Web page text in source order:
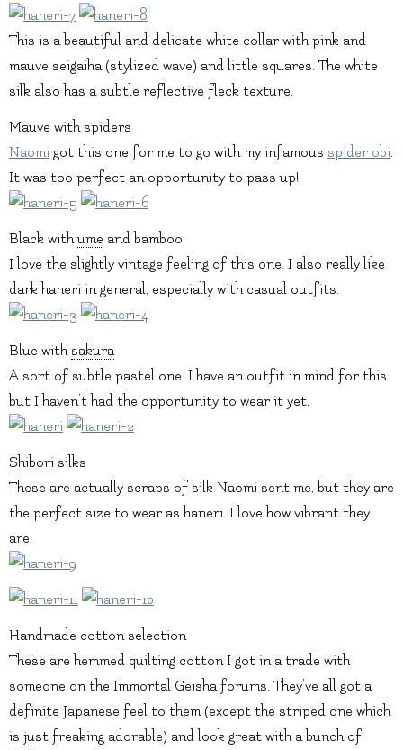
This is a beautiful and delicate white collar with pink and
mauve seigaiha (stylized wave) and little squares. The white
silk also has a subtle reflective fleck texture.
Mauve with spiders
Naomi got this one for me to go with my infamous spider obi.
It was too perfect an opportunity to pass up!
Black withume and bamboo
I love the slightly vintage feeling of this one. I also really like
dark haneri in general, especially with casual outfits.
Blue with sakura
A sort of subtle pastel one. I have an outfit in mind for this
but I haven’t had the opportunity to wear it yet.
Shibori silks
These are actually scraps of silk Naomi sent me, but they are
the perfect size to wear as haneri. I love how vibrant they
are.
Handmade cotton selection
These are hemmed quilting cotton I got in a trade with
someone on the Immortal Geisha forums. They’ve all got a
definite Japanese feel to them (except the striped one which
is just freaking adorable) and look great with a bunch of